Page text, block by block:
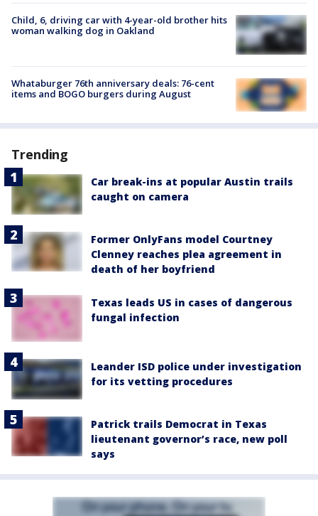
Child, 6, driving car with 4-year-old brother hits
woman walking dog in Oakland
Whataburger 76th anniversary deals: 76-cent
items and BOGO burgers during August
Trending
Car break-ins at popular Austin trails
caught on camera
Former OnlyFans model Courtney
Clenney reaches plea agreement in
death of her boyfriend
Texas leads US in cases of dangerous
fungal infection
Leander ISD police under investigation
for its vetting procedures
Patrick trails Democrat in Texas
lieutenant governor’s race, new poll
says